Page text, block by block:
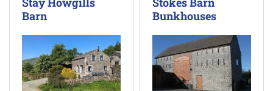
Barn
Bunkhouses